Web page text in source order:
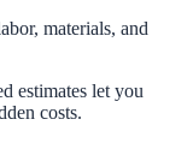
materials, and
estimates let you
costs.